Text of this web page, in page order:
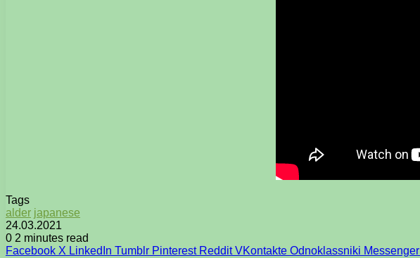
Tags
alder japanese
24.03.2021
0 2 minutes read
Facebook X LinkedIn Tumblr Pinterest Reddit VKontakte Odnoklassniki Messenger